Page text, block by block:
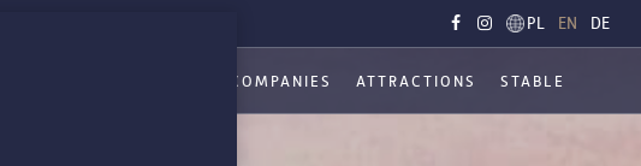
PL EN DE
FOR COMPANIES ATTRACTIONS STABLE